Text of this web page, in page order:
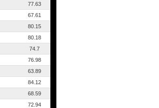
77.63
67.61
80.15
80.18
74.7
76.98
63.89
84.12
68.59
72.94